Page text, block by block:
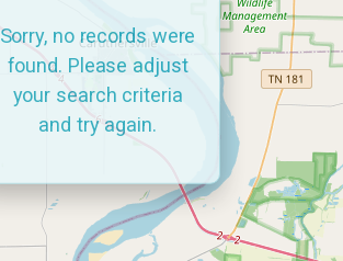
Sorry, no records were
found. Please adjust
your search criteria
and try again.